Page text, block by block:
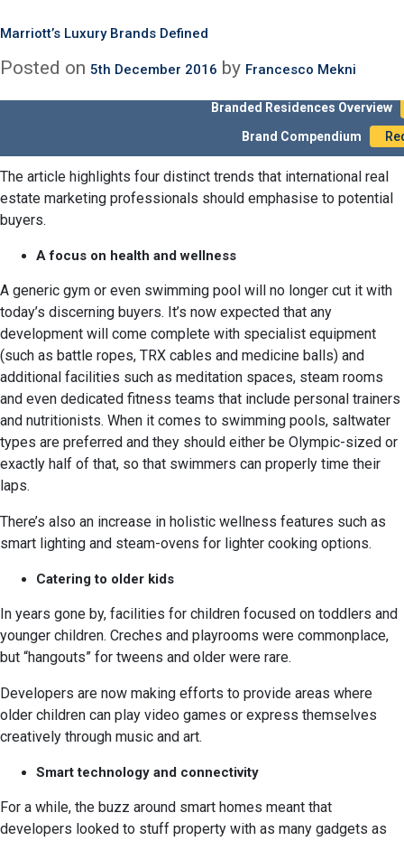
Branded Residences Overview
Brand Compendium
Month:December 2016
Cutting-Edge Features Help International Real Estate
Posted on 20th December 2016byFrancesco Mekni
how the bar gets raised higher and higher as real estate
new and original amenities to offer in their luxury residential
units. If this is truly what buyers are looking for in new
professionals.
The article highlights four distinct trends that international real
estate marketing professionals should emphasise to potential
buyers.
A focus on health and wellness
A generic gym or even swimming pool will no longer cut it with
today’s discerning buyers. It’s now expected that any
development will come complete with specialist equipment
(such as battle ropes, TRX cables and medicine balls) and
additional facilities such as meditation spaces, steam rooms
and even dedicated fitness teams that include personal trainers
and nutritionists. When it comes to swimming pools, saltwater
types are preferred and they should either be Olympic-sized or
exactly half of that, so that swimmers can properly time their
laps.
There’s also an increase in holistic wellness features such as
smart lighting and steam-ovens for lighter cooking options.
Catering to older kids
In years gone by, facilities for children focused on toddlers and
younger children. Creches and playrooms were commonplace,
but “hangouts” for tweens and older were rare.
Developers are now making efforts to provide areas where
older children can play video games or express themselves
creatively through music and art.
Smart technology and connectivity
For a while, the buzz around smart homes meant that
developers looked to stuff property with as many gadgets as
Marriott’s Luxury Brands Defined
Posted on 5th December 2016 by Francesco Mekni